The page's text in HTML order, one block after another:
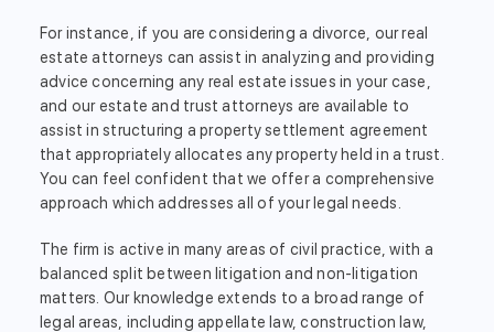
For instance, if you are considering a divorce, our real
estate attorneys can assist in analyzing and providing
advice concerning any real estate issues in your case,
and our estate and trust attorneys are available to
assist in structuring a property settlement agreement
that appropriately allocates any property held in a trust.
You can feel confident that we offer a comprehensive
approach which addresses all of your legal needs.
The firm is active in many areas of civil practice, with a
balanced split between litigation and non-litigation
matters. Our knowledge extends to a broad range of
legal areas, including appellate law, construction law,